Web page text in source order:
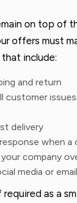
on top of
offers must
include:
and return
customer
delivery
when a
company
media or email
as a